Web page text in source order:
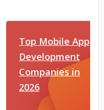
Top Mobile App
Development
Companies in
2026